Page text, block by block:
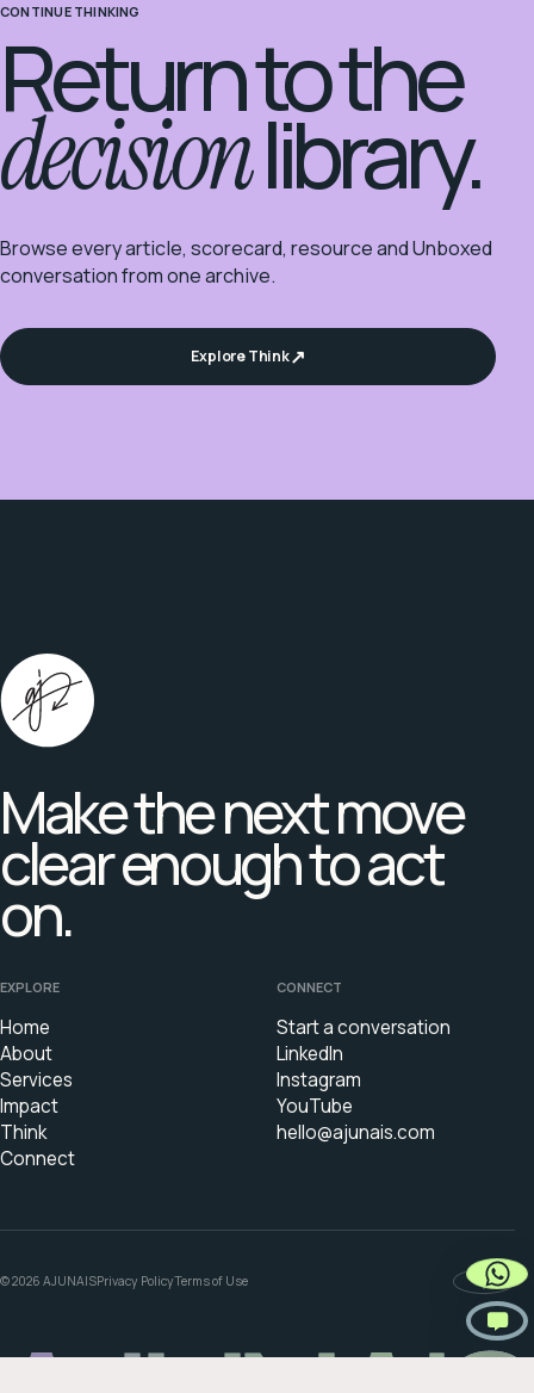
CONTINUE THINKING
Return to the
decisionlibrary.
Browse every article, scorecard, resource and Unboxed
conversation from one archive.
Explore Think
Make the next move
clear enough to act
on.
EXPLORE
Home
About
Services
Impact
Think
Connect
CONNECT
Start a conversation
LinkedIn
Instagram
YouTube
hello@ajunais.com
© 2026 AJUNAISPrivacy PolicyTerms of Use